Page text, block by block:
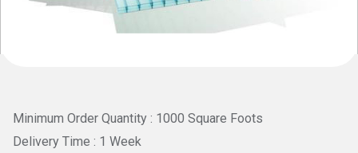
Minimum Order Quantity : 1000 Square Foots
Delivery Time : 1 Week